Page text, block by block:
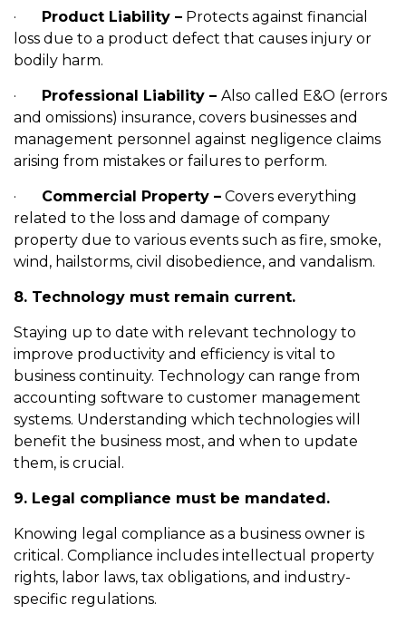
· Product Liability – Protects against financial
loss due to a product defect that causes injury or
bodily harm.
· Professional Liability – Also called E&O (errors
and omissions) insurance, covers businesses and
management personnel against negligence claims
arising from mistakes or failures to perform.
· Commercial Property – Covers everything
related to the loss and damage of company
property due to various events such as fire, smoke,
wind, hailstorms, civil disobedience, and vandalism.
8. Technology must remain current.
Staying up to date with relevant technology to
improve productivity and efficiency is vital to
business continuity. Technology can range from
accounting software to customer management
systems. Understanding which technologies will
benefit the business most, and when to update
them, is crucial.
9. Legal compliance must be mandated.
Knowing legal compliance as a business owner is
critical. Compliance includes intellectual property
rights, labor laws, tax obligations, and industry-
specific regulations.